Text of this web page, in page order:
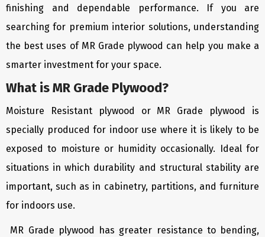
finishing and dependable performance. If you are
searching for premium interior solutions, understanding
the best uses of MR Grade plywood can help you make a
smarter investment for your space.
What is MR Grade Plywood?
Moisture Resistant plywood or MR Grade plywood is
specially produced for indoor use where it is likely to be
exposed to moisture or humidity occasionally. Ideal for
situations in which durability and structural stability are
important, such as in cabinetry, partitions, and furniture
for indoors use.
MR Grade plywood has greater resistance to bending,